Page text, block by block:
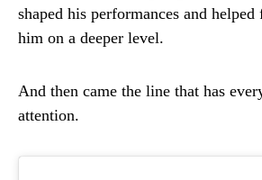
shaped his performances and
him on a deeper level.
And then came the line that has
attention.